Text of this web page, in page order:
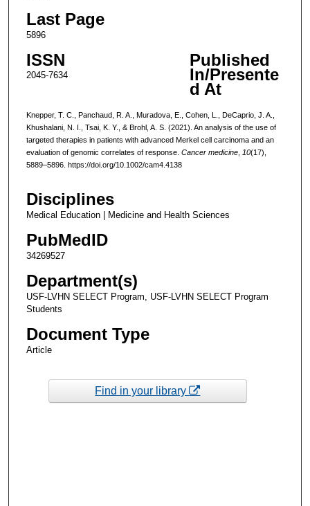
Last Page
5896
ISSN
2045-7634
Published
In/Presente
d At
Knepper, T. C., Panchaud, R. A., Muradova, E., Cohen, L., DeCaprio, J. A.,
Khushalani, N. I., Tsai, K. Y., & Brohl, A. S. (2021). An analysis of the use of
targeted therapies in patients with advanced Merkel cell carcinoma and an
evaluation of genomic correlates of response. Cancer medicine, 10(17),
5889–5896. https://doi.org/10.1002/cam4.4138
Disciplines
Medical Education | Medicine and Health Sciences
PubMedID
34269527
Department(s)
USF-LVHN SELECT Program, USF-LVHN SELECT Program
Students
Document Type
Article
Find in your library